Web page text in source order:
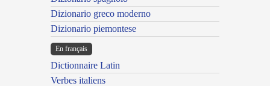
Dizionario greco moderno
Dizionario piemontese
En français
Dictionnaire Latin
Verbes italiens